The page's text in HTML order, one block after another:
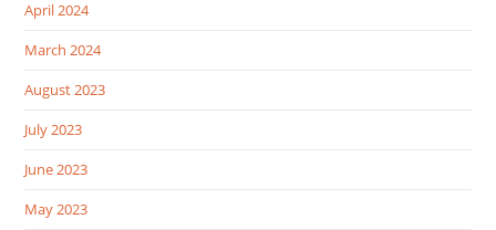
April 2024
March 2024
August 2023
July 2023
June 2023
May 2023